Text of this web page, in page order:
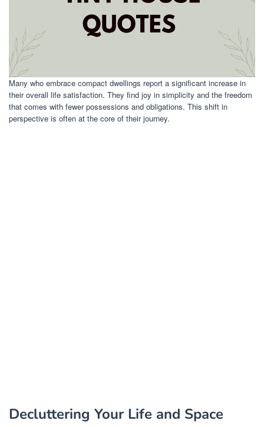
Many who embrace compact dwellings report a significant increase in
their overall life satisfaction. They find joy in simplicity and the freedom
that comes with fewer possessions and obligations. This shift in
perspective is often at the core of their journey.
Decluttering Your Life and Space